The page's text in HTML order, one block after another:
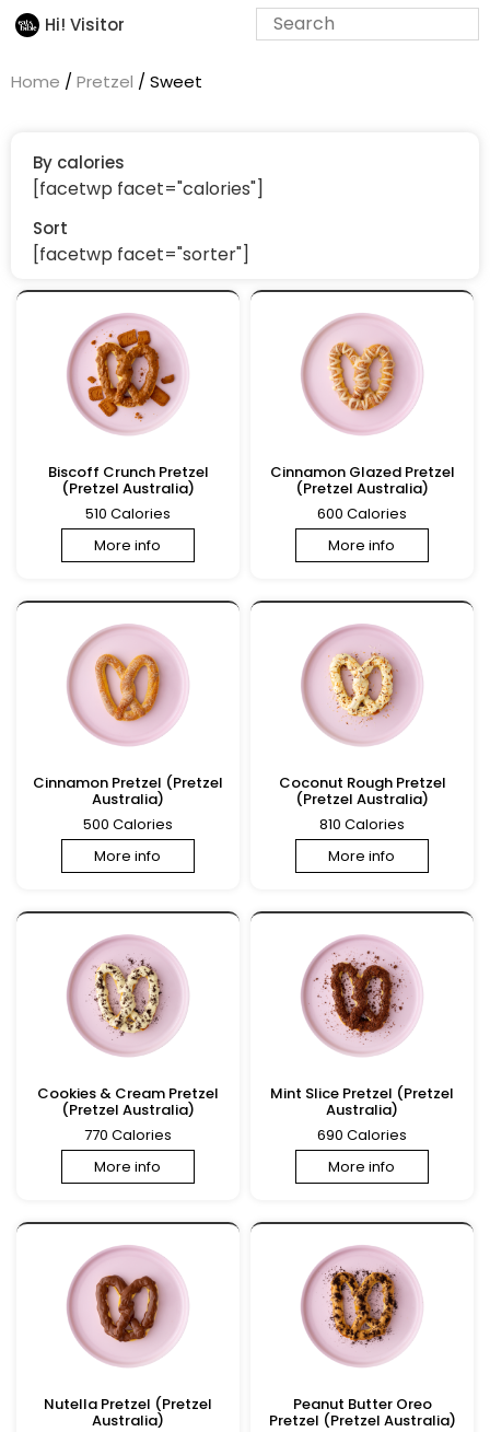
Hi! Visitor
Home / Pretzel / Sweet
By calories
[facetwp facet="calories"]
Sort
[facetwp facet="sorter"]
Biscoff Crunch Pretzel
(Pretzel Australia)
510 Calories
More info
Cinnamon Glazed Pretzel
(Pretzel Australia)
600 Calories
More info
Cinnamon Pretzel (Pretzel
Australia)
500 Calories
More info
Coconut Rough Pretzel
(Pretzel Australia)
810 Calories
More info
Cookies & Cream Pretzel
(Pretzel Australia)
770 Calories
More info
Mint Slice Pretzel (Pretzel
Australia)
690 Calories
More info
Nutella Pretzel (Pretzel
Australia)
Peanut Butter Oreo
Pretzel (Pretzel Australia)